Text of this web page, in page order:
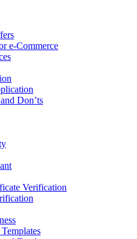
e-Commerce
Don’ts
Verification